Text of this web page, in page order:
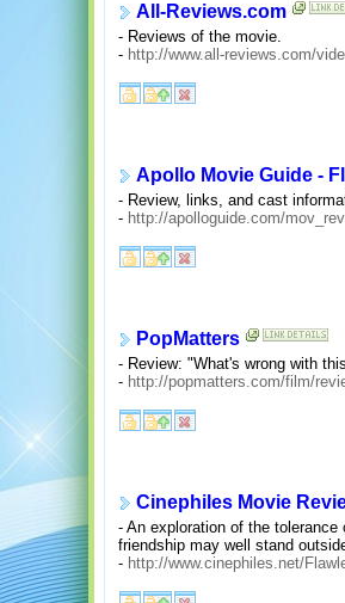
All-Reviews.com
- Reviews of the movie.
- http://www.all-reviews.com/
Apollo Movie Guide -
- Review, links, and cast
- http://apolloguide.com/
PopMatters
- Review: "What's wrong with
- http://popmatters.com/film/
Cinephiles Movie
- An exploration of the
friendship may well stand
- http://www.cinephiles.net/